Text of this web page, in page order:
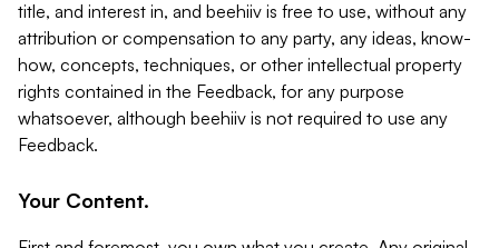
title, and interest in, and beehiiv is free to use, without any
attribution or compensation to any party, any ideas, know-
how, concepts, techniques, or other intellectual property
rights contained in the Feedback, for any purpose
whatsoever, although beehiiv is not required to use any
Feedback.
Your Content.